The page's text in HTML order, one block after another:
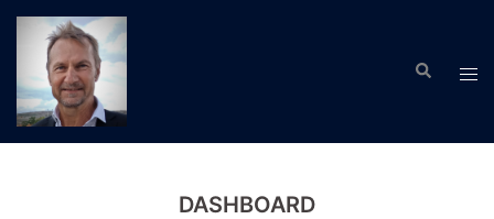
Skip
content
Search
DASHBOARD